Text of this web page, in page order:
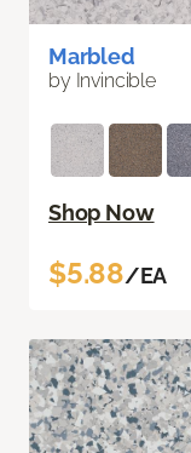
Marbled
by Invincible
Shop Now
$5.88/EA